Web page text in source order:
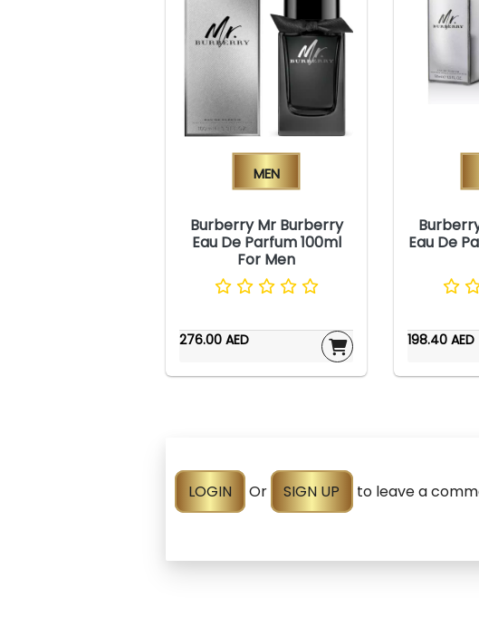
Men
Burberry Mr Burberry
Eau De Parfum 100ml
For Men
276.00 AED
Eau De
198.40 AED
LOGIN Or SIGN UP to leave a